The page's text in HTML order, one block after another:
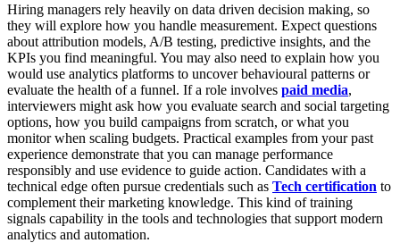
Hiring managers rely heavily on data driven decision making, so
they will explore how you handle measurement. Expect questions
about attribution models, A/B testing, predictive insights, and the
KPIs you find meaningful. You may also need to explain how you
would use analytics platforms to uncover behavioural patterns or
evaluate the health of a funnel. If a role involves paid media,
interviewers might ask how you evaluate search and social targeting
options, how you build campaigns from scratch, or what you
monitor when scaling budgets. Practical examples from your past
experience demonstrate that you can manage performance
responsibly and use evidence to guide action. Candidates with a
technical edge often pursue credentials such as Tech certification to
complement their marketing knowledge. This kind of training
signals capability in the tools and technologies that support modern
analytics and automation.